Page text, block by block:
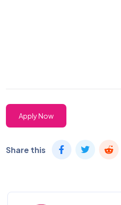
Apply Now
Share this